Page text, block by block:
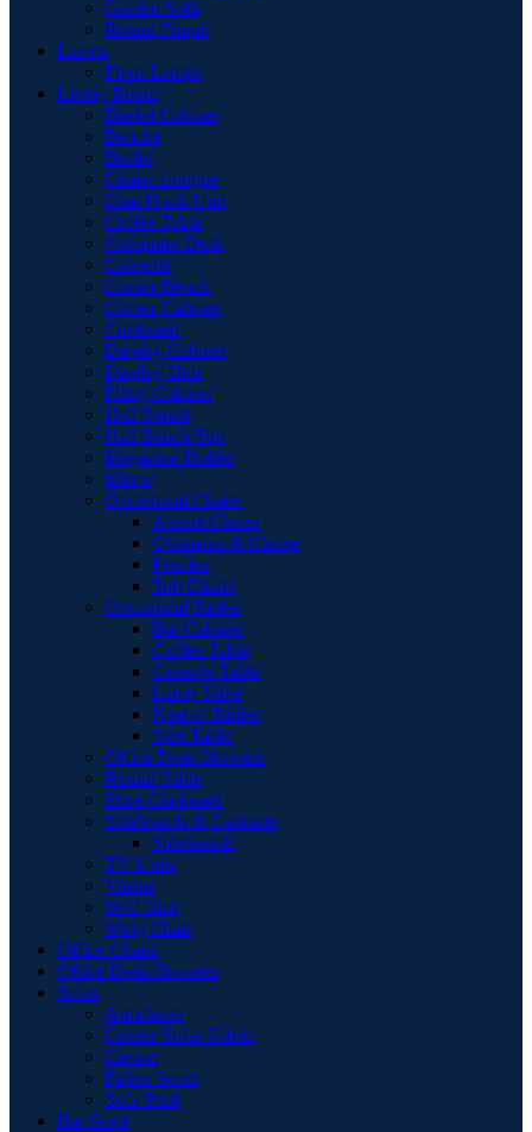
Garden Sofa
Round Firepit
Lamps
Floor Lamps
Living Room
Basket Cabinet
Benche
Buffet
Chaise Longue
Coat Hook Unit
Coffee Table
Computer Desk
Consolle
Corner Bench
Corner Cabinet
Cupboard
Display Cabinet
Display Unit
Filing Cabinet
Hall Bench
Hall Bench Top
Magazine Holder
Mirror
Occasional Chairs
Accent Chairs
Ottomans & Chaise
Pouffes
Tub Chairs
Occasional Tables
Bar Cabinet
Coffee Table
Console Table
Lamp Table
Nest of Tables
Side Table
Office Desk Drawers
Round Table
Shoe Cupboard
Sideboards & Cabinets
Sideboards
TV Units
Vitrine
Wall Unit
Wing Chair
Office Chairs
Office Desk Drawers
Sofas
Armchairs
Corner Sofas Fabric
Cusion
Fabric Sofas
Sofa Pouf
Bar Stool